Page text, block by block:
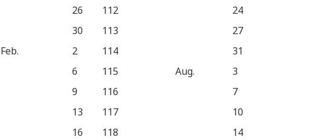
26 112
24
30 113
27
Feb. 2 114
31
6 115 Aug.
3
9 116
7
13 117
10
16 118
14